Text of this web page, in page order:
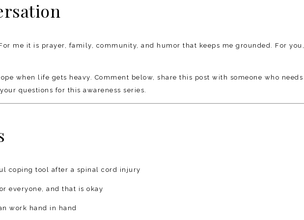
me it is prayer, family, community, and humor that keeps me grounded. For
when life gets heavy. Comment below, share this post with someone who needs
questions for this awareness series.
coping tool after a spinal cord injury
everyone, and that is okay
work hand in hand